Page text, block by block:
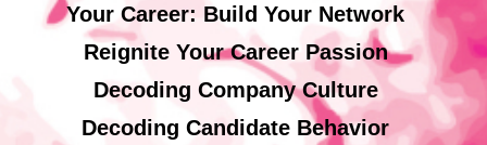
Your Career: Build Your Network
Reignite Your Career Passion
Decoding Company Culture
Decoding Candidate Behavior